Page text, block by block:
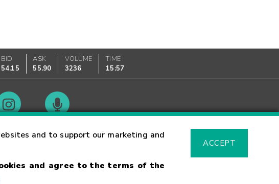
and to support our marketing and
and agree to the terms of the
ACCEPT
BID
54.15
ASK
55.90
VOLUME
3236
TIME
15:57
Glossary
of Conduct